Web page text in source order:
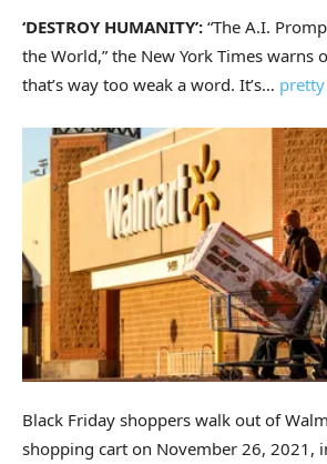
‘DESTROY HUMANITY’: “The A.I.
the World,” the New York Times warns
that’s way too weak a word. It’s…
Black Friday shoppers walk out of
shopping cart on November 26, 2021,